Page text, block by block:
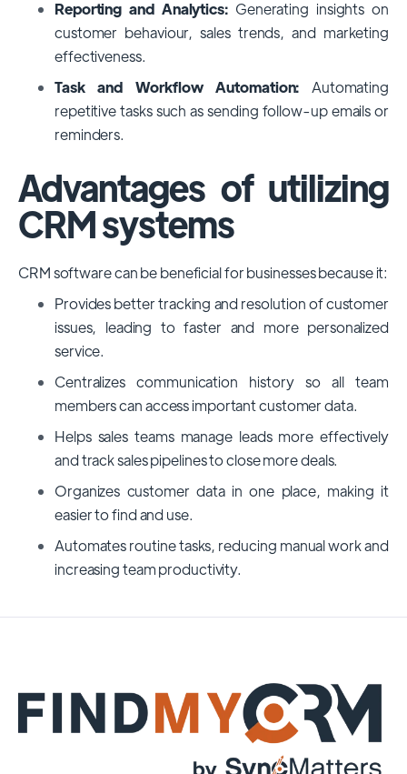
Reporting and Analytics: Generating insights on
customer behaviour, sales trends, and marketing
effectiveness.
Task and Workflow Automation: Automating
repetitive tasks such as sending follow-up emails or
reminders.
Advantages of utilizing
CRM systems
CRM software can be beneficial for businesses because it:
Provides better tracking and resolution of customer
issues, leading to faster and more personalized
service.
Centralizes communication history so all team
members can access important customer data.
Helps sales teams manage leads more effectively
and track sales pipelines to close more deals.
Organizes customer data in one place, making it
easier to find and use.
Automates routine tasks, reducing manual work and
increasing team productivity.